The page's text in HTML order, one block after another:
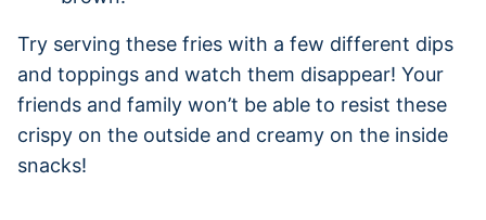
Try serving these fries with a few different dips
and toppings and watch them disappear! Your
friends and family won’t be able to resist these
crispy on the outside and creamy on the inside
snacks!